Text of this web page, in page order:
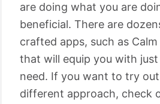
are doing what you are
beneficial. There are
crafted apps, such as
that will equip you with
need. If you want to try
different approach, check